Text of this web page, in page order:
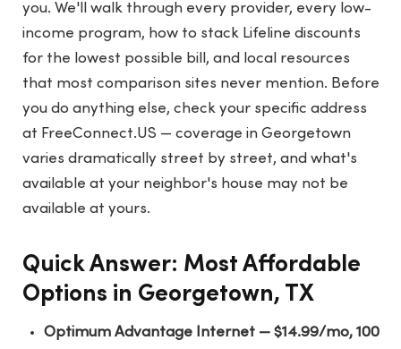
you. We'll walk through every provider, every low-
income program, how to stack Lifeline discounts
for the lowest possible bill, and local resources
that most comparison sites never mention. Before
you do anything else, check your specific address
at FreeConnect.US — coverage in Georgetown
varies dramatically street by street, and what's
available at your neighbor's house may not be
available at yours.
Quick Answer: Most Affordable
Options in Georgetown, TX
Optimum Advantage Internet — $14.99/mo, 100